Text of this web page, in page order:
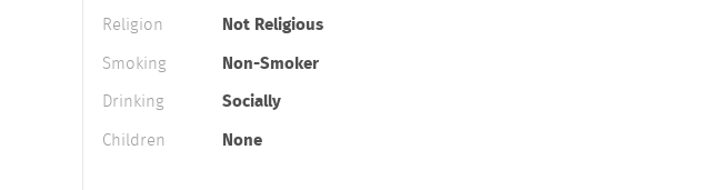
Religion
Not Religious
Smoking
Non-Smoker
Drinking
Socially
Children
None